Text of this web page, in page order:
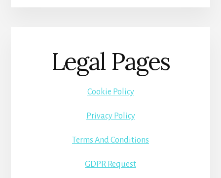
Legal Pages
Cookie Policy
Privacy Policy
Terms And Conditions
GDPR Request